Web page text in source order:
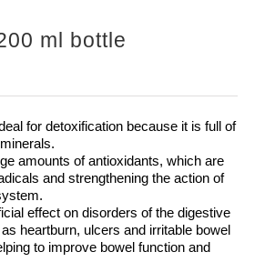
ml bottle
for detoxification because it is full of
amounts of antioxidants, which are
and strengthening the action of
effect on disorders of the digestive
heartburn, ulcers and irritable bowel
to improve bowel function and